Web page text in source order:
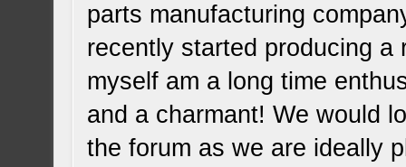
parts manufacturing
recently started producing
myself am a long time
and a charmant! We would
the forum as we are ideally